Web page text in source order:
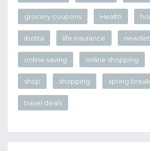
grocery coupons Health
ibotta life insurance
online saving online shopping
shop shopping spring break
travel deals